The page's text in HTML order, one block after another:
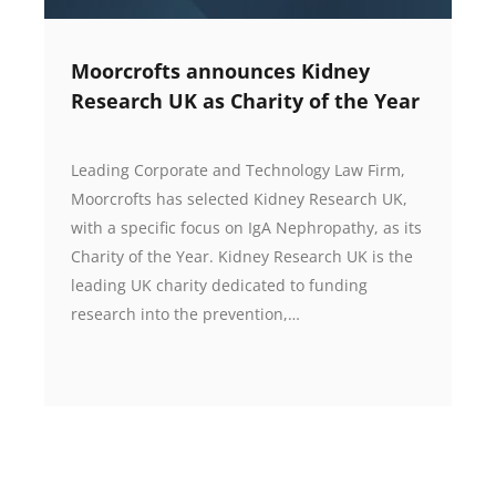
Moorcrofts announces Kidney
Research UK as Charity of the Year
Leading Corporate and Technology Law Firm,
Moorcrofts has selected Kidney Research UK,
with a specific focus on IgA Nephropathy, as its
Charity of the Year. Kidney Research UK is the
leading UK charity dedicated to funding
research into the prevention,…